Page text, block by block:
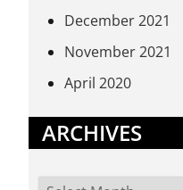
December 2021
November 2021
April 2020
ARCHIVES